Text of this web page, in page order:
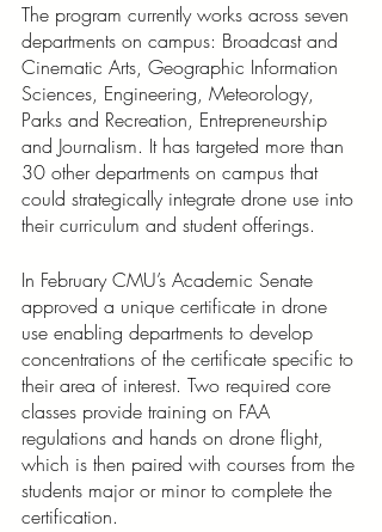
The program currently works across seven
departments on campus: Broadcast and
Cinematic Arts, Geographic Information
Sciences, Engineering, Meteorology,
Parks and Recreation, Entrepreneurship
and Journalism. It has targeted more than
30 other departments on campus that
could strategically integrate drone use into
their curriculum and student offerings.
In February CMU’s Academic Senate
approved a unique certificate in drone
use enabling departments to develop
concentrations of the certificate specific to
their area of interest. Two required core
classes provide training on FAA
regulations and hands on drone flight,
which is then paired with courses from the
students major or minor to complete the
certification.